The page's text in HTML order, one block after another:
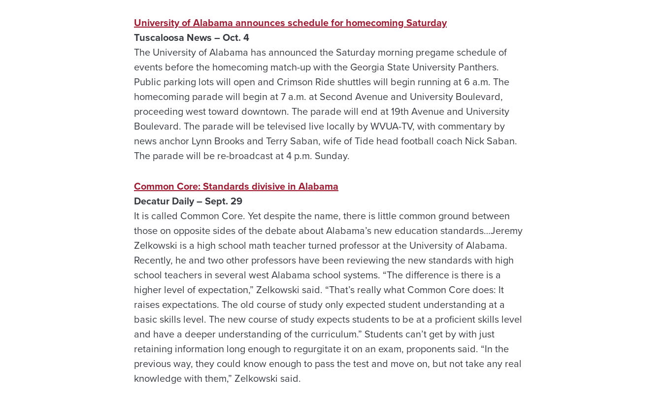
University of Alabama announces schedule for homecoming Saturday
Tuscaloosa News – Oct. 4
The University of Alabama has announced the Saturday morning pregame schedule of
events before the homecoming match-up with the Georgia State University Panthers.
Public parking lots will open and Crimson Ride shuttles will begin running at 6 a.m. The
homecoming parade will begin at 7 a.m. at Second Avenue and University Boulevard,
proceeding west toward downtown. The parade will end at 19th Avenue and University
Boulevard. The parade will be televised live locally by WVUA-TV, with commentary by
news anchor Lynn Brooks and Terry Saban, wife of Tide head football coach Nick Saban.
The parade will be re-broadcast at 4 p.m. Sunday.
Common Core: Standards divisive in Alabama
Decatur Daily – Sept. 29
It is called Common Core. Yet despite the name, there is little common ground between
those on opposite sides of the debate about Alabama’s new education standards…Jeremy
Zelkowski is a high school math teacher turned professor at the University of Alabama.
Recently, he and two other professors have been reviewing the new standards with high
school teachers in several west Alabama school systems. “The difference is there is a
higher level of expectation,” Zelkowski said. “That’s really what Common Core does: It
raises expectations. The old course of study only expected student understanding at a
basic skills level. The new course of study expects students to be at a proficient skills level
and have a deeper understanding of the curriculum.” Students can’t get by with just
retaining information long enough to regurgitate it on an exam, proponents said. “In the
previous way, they could know enough to pass the test and move on, but not take any real
knowledge with them,” Zelkowski said.